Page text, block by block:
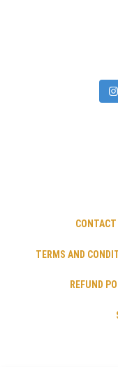
CONTACT
TERMS AND
REFUND